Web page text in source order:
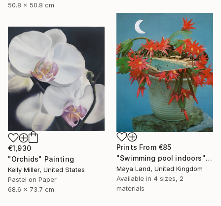
50.8 x 50.8 cm
Prints From €85
"Swimming pool indoors" Collage
Maya Land, United Kingdom
Available in 4 sizes, 2
materials
€1,930
"Orchids" Painting
Kelly Miller, United States
Pastel on Paper
68.6 x 73.7 cm